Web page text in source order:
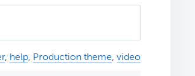
, help Production theme video